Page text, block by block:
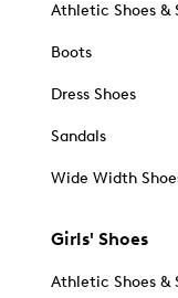
Athletic Shoes &
Boots
Dress Shoes
Sandals
Wide Width
Girls' Shoes
Athletic Shoes &